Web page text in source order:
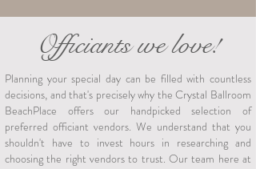
Officiants we love!
Planning your special day can be filled with countless
decisions, and that's precisely why the Crystal Ballroom
BeachPlace offers our handpicked selection of
preferred officiant vendors. We understand that you
shouldn't have to invest hours in researching and
choosing the right vendors to trust. Our team here at